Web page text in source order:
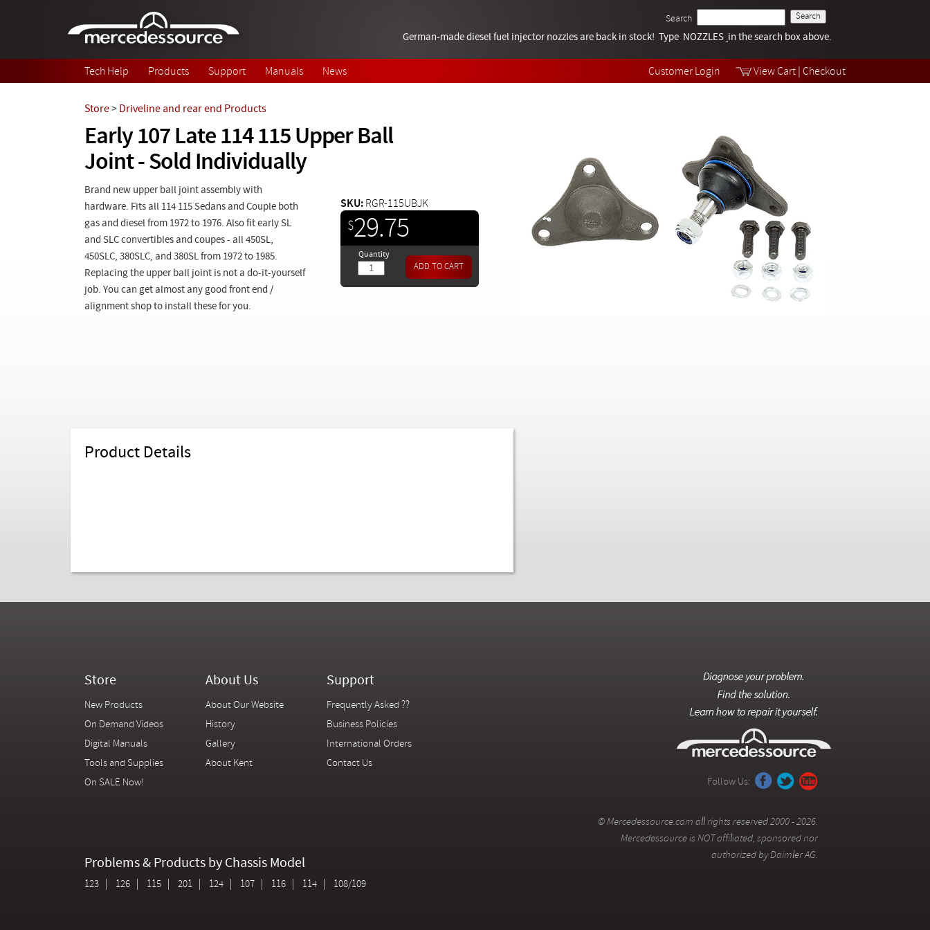
Customer Login View Cart Checkout
Search
Tech Help
Videos
German-made diesel fuel injector nozzles are back in stock! Type NOZZLES in the search box above.
Tech Help Products Support Manuals News
Early 107 Late 114 115 Upper Ball
Joint - Sold Individually
Store> Driveline and rear end Products
Brand new upper ball joint assembly with
hardware. Fits all 114 115 Sedans and Couple both
gas and diesel from 1972 to 1976. Also fit early SL
and SLC convertibles and coupes - all 450SL,
450SLC, 380SLC, and 380SL from 1972 to 1985.
Replacing the upper ball joint is not a do-it-yourself
job. You can get almost any good front end /
alignment shop to install these for you.
$29.75
SKU: RGR-115UBJK
Quantity
Product Details
Store
New Products
On Demand Videos
Digital Manuals
Tools and Supplies
On SALE Now!
About Us
About Our Website
History
Gallery
About Kent
Support
Frequently Asked ??
Business Policies
International Orders
Contact Us
Problems & Products by Chassis Model
123 126 115 201 124 107 116 114 108/109
Follow Us:
© Mercedessource.com all rights reserved 2000 - 2026.
Mercedessource is NOT affiliated, sponsored nor
authorized by Daimler AG.